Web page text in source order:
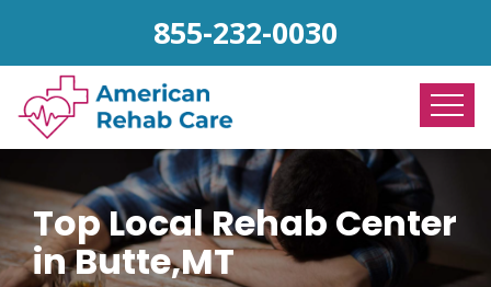
855-232-0030
Top Local Rehab Center
in Butte,MT